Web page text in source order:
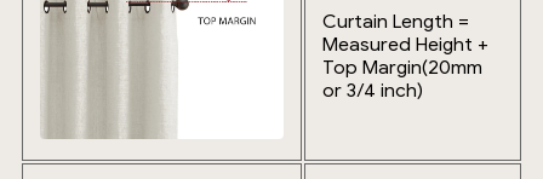
Curtain Length =
Measured Height +
Top Margin(20mm
or 3/4 inch)